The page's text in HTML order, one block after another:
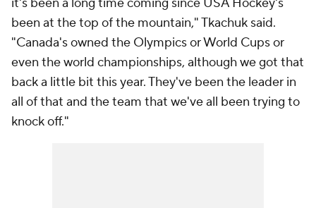
been at the top of the mountain," Tkachuk said.
"Canada's owned the Olympics or World Cups or
even the world championships, although we got that
back a little bit this year. They've been the leader in
all of that and the team that we've all been trying to
knock off."